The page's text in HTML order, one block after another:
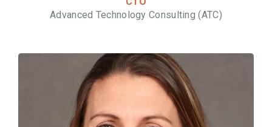
Advanced Technology Consulting (ATC)